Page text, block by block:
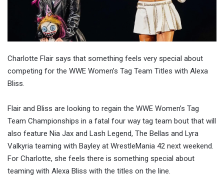
Charlotte Flair says that something feels very special about
competing for the WWE Women’s Tag Team Titles with Alexa
Bliss.
Flair and Bliss are looking to regain the WWE Women’s Tag
Team Championships in a fatal four way tag team bout that will
also feature Nia Jax and Lash Legend, The Bellas and Lyra
Valkyria teaming with Bayley at WrestleMania 42 next weekend.
For Charlotte, she feels there is something special about
teaming with Alexa Bliss with the titles on the line.